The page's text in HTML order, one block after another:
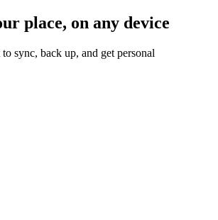
place, on any device
sync, back up, and get personal